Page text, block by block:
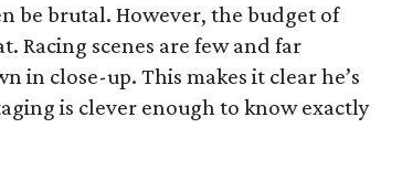
be brutal. However, the budget of
Racing scenes are few and far
in close-up. This makes it clear he’s
is clever enough to know exactly